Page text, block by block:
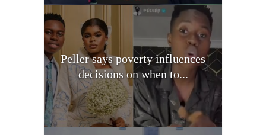
Peller says poverty influences
decisions on when to...